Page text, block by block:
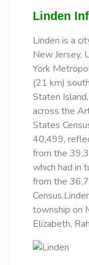
Linden
Linden is a
New Jersey,
York
(21 km)
Staten
across the
States
40,499,
from the
which had in
from the
township on
Elizabeth,